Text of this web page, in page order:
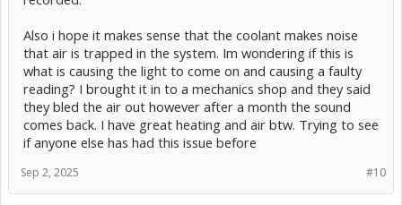
Also i hope it makes sense that the coolant makes noise
that air is trapped in the system. Im wondering if this is
what is causing the light to come on and causing a faulty
reading? I brought it in to a mechanics shop and they said
they bled the air out however after a month the sound
comes back. I have great heating and air btw. Trying to see
if anyone else has had this issue before
#10
Sep 2, 2025